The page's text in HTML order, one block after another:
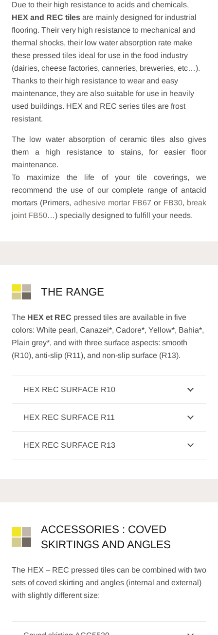
Due to their high resistance to acids and chemicals,
HEX and REC tiles are mainly designed for industrial
flooring. Their very high resistance to mechanical and
thermal shocks, their low water absorption rate make
these pressed tiles ideal for use in the food industry
(dairies, cheese factories, canneries, breweries, etc…).
Thanks to their high resistance to wear and easy
maintenance, they are also suitable for use in heavily
used buildings. HEX and REC series tiles are frost
resistant.
The low water absorption of ceramic tiles also gives
them a high resistance to stains, for easier floor
maintenance.
To maximize the life of your tile coverings, we
recommend the use of our complete range of antacid
mortars (Primers, adhesive mortar FB67 or FB30, break
joint FB50…) specially designed to fulfill your needs.
THE RANGE
The HEX et REC pressed tiles are available in five
colors: White pearl, Canazei*, Cadore*, Yellow*, Bahia*,
Plain grey*, and with three surface aspects: smooth
(R10), anti-slip (R11), and non-slip surface (R13).
HEX REC SURFACE R10
HEX REC SURFACE R11
HEX REC SURFACE R13
ACCESSORIES : COVED
SKIRTINGS AND ANGLES
The HEX – REC pressed tiles can be combined with two
sets of coved skirting and angles (internal and external)
with slightly different size: